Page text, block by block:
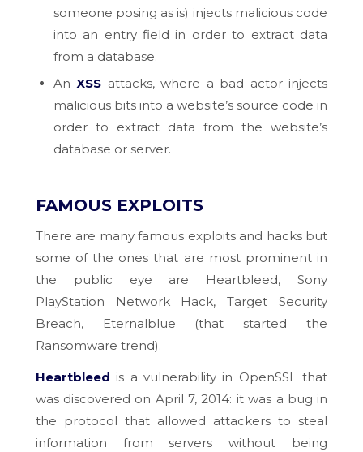
someone posing as is) injects malicious code
into an entry field in order to extract data
from a database.
An XSS attacks, where a bad actor injects
malicious bits into a website’s source code in
order to extract data from the website’s
database or server.
FAMOUS EXPLOITS
There are many famous exploits and hacks but
some of the ones that are most prominent in
the public eye are Heartbleed, Sony
PlayStation Network Hack, Target Security
Breach, Eternalblue (that started the
Ransomware trend).
Heartbleed is a vulnerability in OpenSSL that
was discovered on April 7, 2014: it was a bug in
the protocol that allowed attackers to steal
information from servers without being